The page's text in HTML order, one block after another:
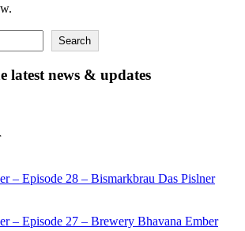
Search
latest news & updates
– Episode 28 – Bismarkbrau Das Pislner
– Episode 27 – Brewery Bhavana Ember